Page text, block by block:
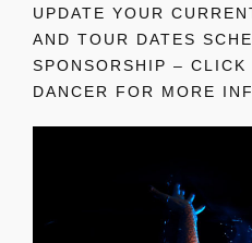
UPDATE YOUR
AND TOUR DATES
SPONSORSHIP – CLICK
DANCER FOR MORE